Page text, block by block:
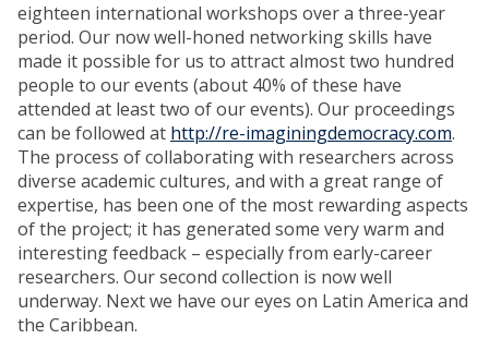
eighteen international workshops over a three-year
period. Our now well-honed networking skills have
made it possible for us to attract almost two hundred
people to our events (about 40% of these have
attended at least two of our events). Our proceedings
can be followed at http://re-imaginingdemocracy.com.
The process of collaborating with researchers across
diverse academic cultures, and with a great range of
expertise, has been one of the most rewarding aspects
of the project; it has generated some very warm and
interesting feedback – especially from early-career
researchers. Our second collection is now well
underway. Next we have our eyes on Latin America and
the Caribbean.